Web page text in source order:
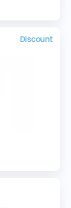
Discount